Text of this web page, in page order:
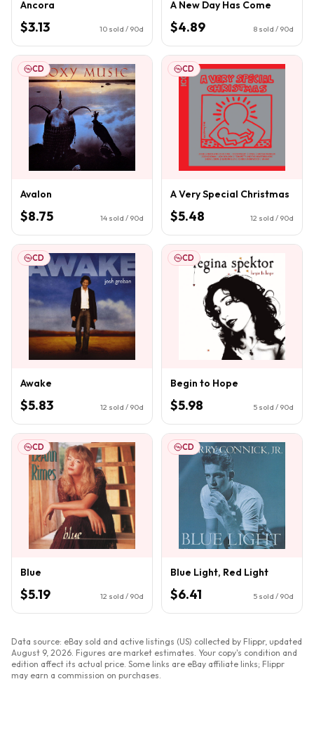
Ancora
$3.13 10 sold / 90d
A New Day Has Come
$4.89 8 sold / 90d
CD
Avalon
$8.75 14 sold / 90d
CD
A Very Special Christmas
$5.48 12 sold / 90d
CD
Awake
$5.83 12 sold / 90d
CD
Begin to Hope
$5.98 5 sold / 90d
CD
Blue
$5.19 12 sold / 90d
CD
Blue Light, Red Light
$6.41 5 sold / 90d
Data source: eBay sold and active listings (US) collected by Flippr, updated
August 9, 2026 . Figures are market estimates. Your copy's condition and
edition affect its actual price. Some links are eBay affiliate links; Flippr
may earn a commission on purchases.